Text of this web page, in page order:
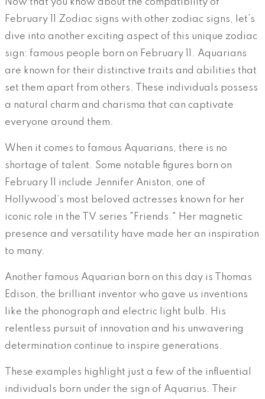
Now that you know about the compatibility of
February 11 Zodiac signs with other zodiac signs, let’s
dive into another exciting aspect of this unique zodiac
sign: famous people born on February 11. Aquarians
are known for their distinctive traits and abilities that
set them apart from others. These individuals possess
a natural charm and charisma that can captivate
everyone around them.
When it comes to famous Aquarians, there is no
shortage of talent. Some notable figures born on
February 11 include Jennifer Aniston, one of
Hollywood’s most beloved actresses known for her
iconic role in the TV series "Friends." Her magnetic
presence and versatility have made her an inspiration
to many.
Another famous Aquarian born on this day is Thomas
Edison, the brilliant inventor who gave us inventions
like the phonograph and electric light bulb. His
relentless pursuit of innovation and his unwavering
determination continue to inspire generations.
These examples highlight just a few of the influential
individuals born under the sign of Aquarius. Their